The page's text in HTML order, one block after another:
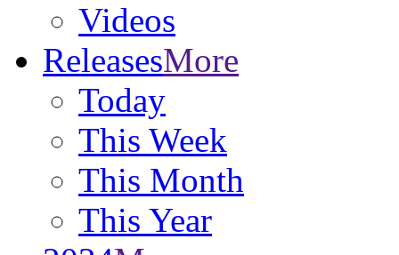
Videos
ReleasesMore
Today
This Week
This Month
This Year